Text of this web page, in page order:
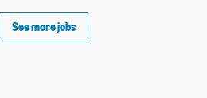
See more jobs